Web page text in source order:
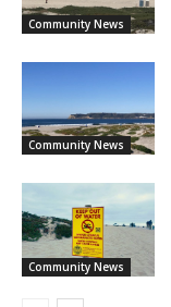
Community News
Community News
Community News